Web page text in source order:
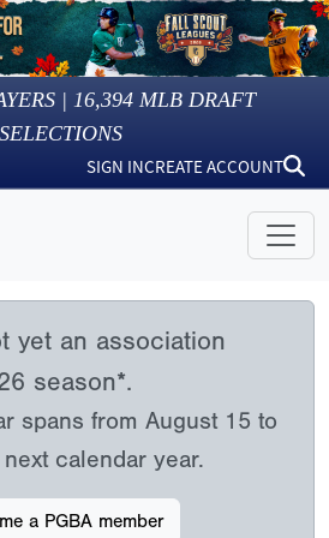
| 16,394 MLB DRAFT
SELECTIONS
SIGN INCREATE ACCOUNT
yet an association
season*.
spans from August 15 to
calendar year.
a PGBA member